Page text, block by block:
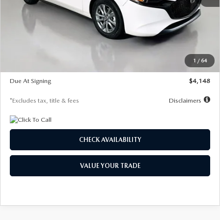
1 / 64
$27,615
Documentation Fee
$1,147
-$751
$26,864
$500
Due At Signing
$4,148
*Excludes tax, title & fees Disclaimers
CHECK AVAILABILITY
VALUE YOUR TRADE